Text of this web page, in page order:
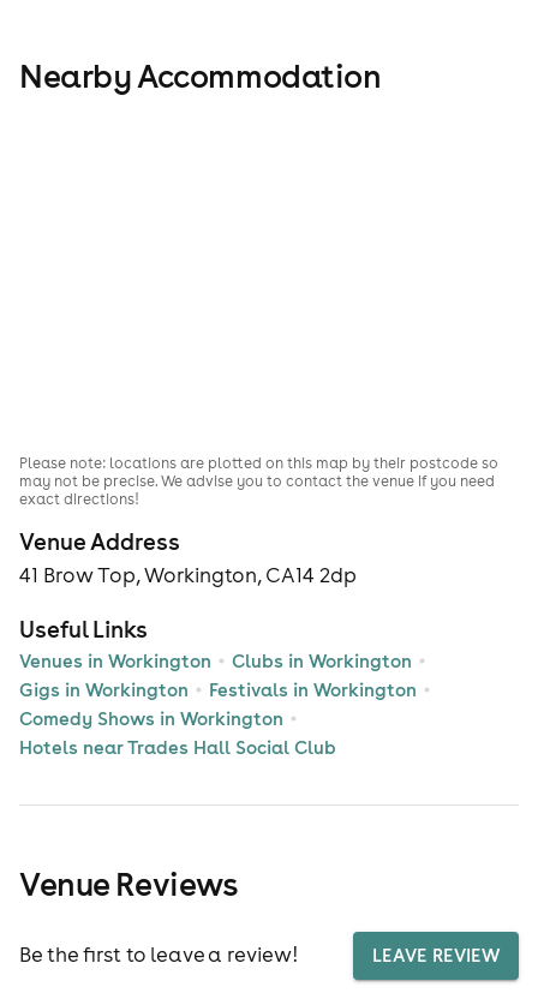
Nearby Accommodation
Venue Address
41 Brow Top, Workington, CA14 2dp
Useful Links
Venues in Workington
Clubs in Workington
Gigs in Workington
Festivals in Workington
Comedy Shows in Workington
Hotels near Trades Hall Social Club
Please note: locations are plotted on this map by their postcode so
may not be precise. We advise you to contact the venue if you need
exact directions!
Venue Reviews
Be the first to leave a review! LEAVE REVIEW